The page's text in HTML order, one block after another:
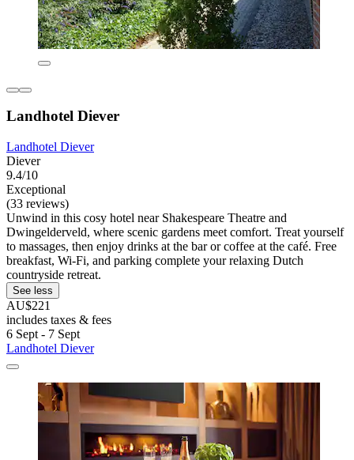
Landhotel Diever
Landhotel Diever
Diever
9.4/10
Exceptional
(33 reviews)
Unwind in this cosy hotel near Shakespeare Theatre and
Dwingelderveld, where scenic gardens meet comfort. Treat yourself
to massages, then enjoy drinks at the bar or coffee at the café. Free
breakfast, Wi-Fi, and parking complete your relaxing Dutch
countryside retreat.
See less
AU$221
includes taxes & fees
6 Sept - 7 Sept
Landhotel Diever